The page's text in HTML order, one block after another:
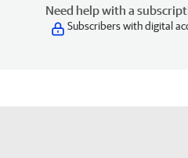
Need help with a
Subscribers with digital